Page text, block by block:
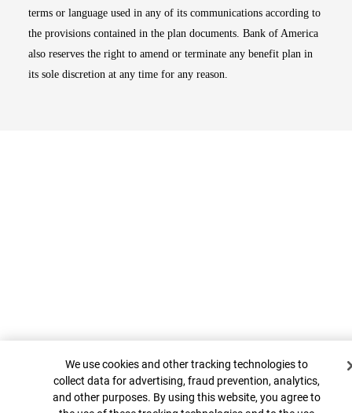
terms or language used in any of its communications according to
the provisions contained in the plan documents. Bank of America
also reserves the right to amend or terminate any benefit plan in
its sole discretion at any time for any reason.
Cookie Banner
We use cookies and other tracking technologies to
collect data for advertising, fraud prevention, analytics,
and other purposes. By using this website, you agree to